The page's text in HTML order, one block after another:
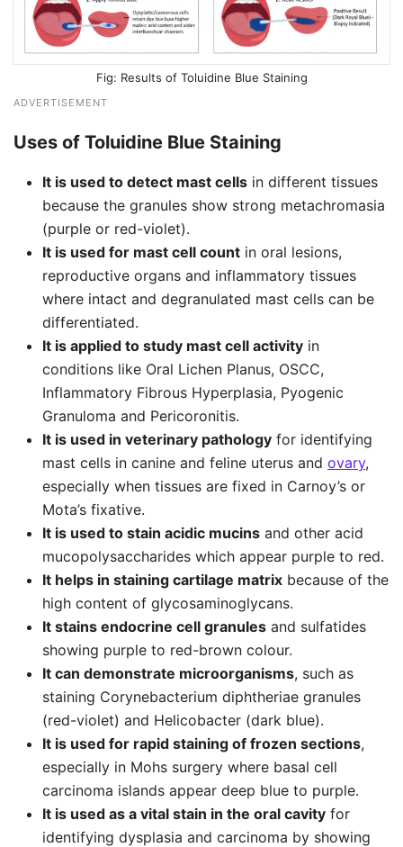
Results of Toluidine Blue Staining
ADVERTISEMENT
Uses of Toluidine Blue Staining
It is used to detect mast cells in different tissues
because the granules show strong metachromasia
(purple or red-violet).
It is used for mast cell count in oral lesions,
reproductive organs and inflammatory tissues
where intact and degranulated mast cells can be
differentiated.
It is applied to study mast cell activity in
conditions like Oral Lichen Planus, OSCC,
Inflammatory Fibrous Hyperplasia, Pyogenic
Granuloma and Pericoronitis.
It is used in veterinary pathology for identifying
mast cells in canine and feline uterus and ovary,
especially when tissues are fixed in Carnoy’s or
Mota’s fixative.
It is used to stain acidic mucins and other acid
mucopolysaccharides which appear purple to red.
It helps in staining cartilage matrix because of the
high content of glycosaminoglycans.
It stains endocrine cell granules and sulfatides
showing purple to red-brown colour.
It can demonstrate microorganisms, such as
staining Corynebacterium diphtheriae granules
(red-violet) and Helicobacter (dark blue).
It is used for rapid staining of frozen sections,
especially in Mohs surgery where basal cell
carcinoma islands appear deep blue to purple.
It is used as a vital stain in the oral cavity for
identifying dysplasia and carcinoma by showing